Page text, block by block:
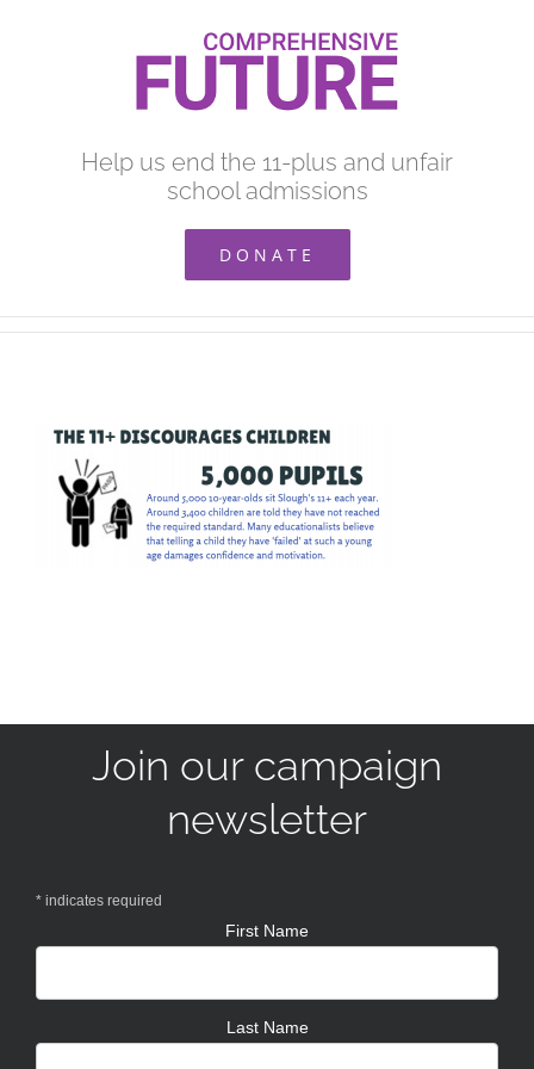
Help us end the 11-plus and unfair
school admissions
DONATE
Join our campaign
newsletter
* indicates required
First Name
Last Name